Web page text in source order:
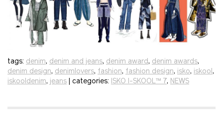
tags: denim, denim and jeans, denim award, denim awards,
denim design, denimlovers, fashion, fashion design, isko, iskool,
iskooldenim, jeans | categories: ISKO I-SKOOL™ 7, NEWS